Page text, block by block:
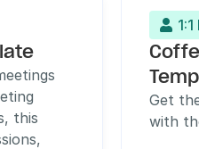
this

Get
with